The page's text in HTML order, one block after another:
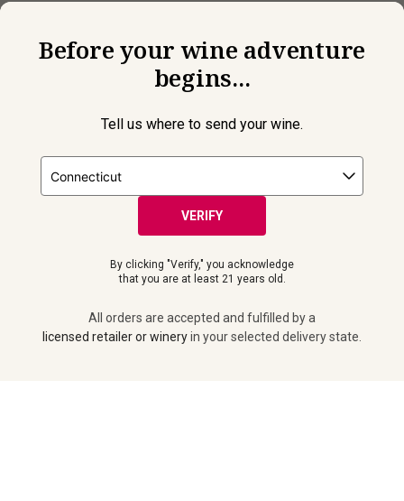
Before your wine adventure
begins...
Tell us where to send your wine.
VERIFY
By clicking "Verify," you acknowledge
that you are at least 21 years old.
All orders are accepted and fulfilled by a
licensed retailer or wineryin your selected delivery state.